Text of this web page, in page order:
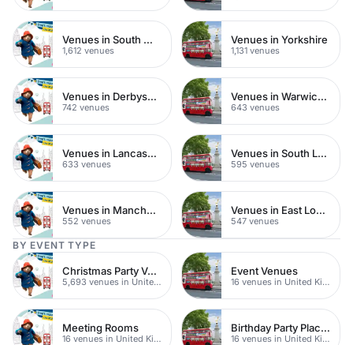
Venues in South West London
1,612 venues
Venues in Yorkshire
1,131 venues
Venues in Derbyshire
742 venues
Venues in Warwickshire
643 venues
Venues in Lancashire
633 venues
Venues in South London
595 venues
Venues in Manchester
552 venues
Venues in East London
547 venues
BY EVENT TYPE
Christmas Party Venues
5,693 venues in United Kingdom
Event Venues
16 venues in United Kingdom
Meeting Rooms
16 venues in United Kingdom
Birthday Party Places
16 venues in United Kingdom